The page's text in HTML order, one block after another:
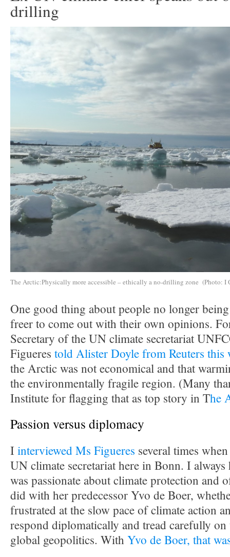
drilling
The Arctic:Physically more accessible – ethically a no-drilling zone (Photo: I
One good thing about people no longer
freer to come out with their own opinions.
Secretary of the UN climate secretariat
Figueres told Alister Doyle from Reuters this
the Arctic was not economical and that
the environmentally fragile region. (Many
Institute for flagging that as top story in The
Passion versus diplomacy
Iinterviewed Ms Figueres several times
UN climate secretariat here in Bonn. I always
was passionate about climate protection and
did with her predecessor Yvo de Boer,
frustrated at the slow pace of climate action
respond diplomatically and tread carefully
global geopolitics. With Yvo de Boer, that